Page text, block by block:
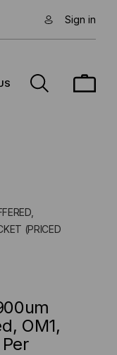
Sign in
(PRICED
OM1,